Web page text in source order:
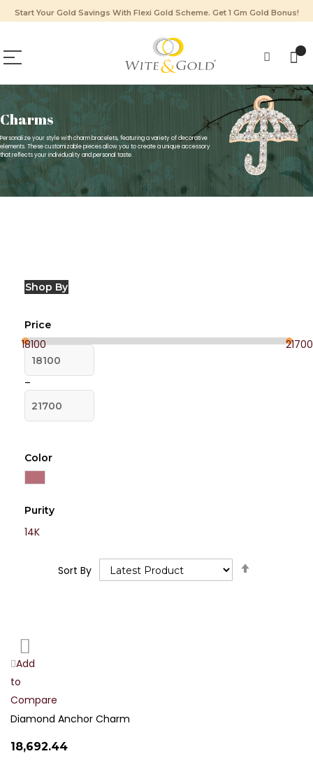
Start Your Gold Savings With Flexi Gold Scheme. Get 1 Gm Gold Bonus!
Charms
Personalize your style with charm bracelets, featuring a variety of decorative
elements. These customizable pieces allow you to create a unique accessory
that reflects your individuality and personal taste.
Sort By
Add
to
Wish
List
Add
to
Compare
Diamond Anchor Charm
₹18,692.44
Shop By
Price
18100 21700
–
Color
Purity
14K